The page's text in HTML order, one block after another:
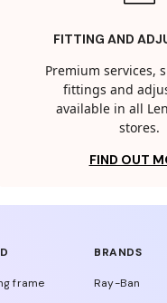
FITTING AND
Premium services,
fittings and
available in all
stores.
FIND OUT
frame
BRANDS
Ray-Ban